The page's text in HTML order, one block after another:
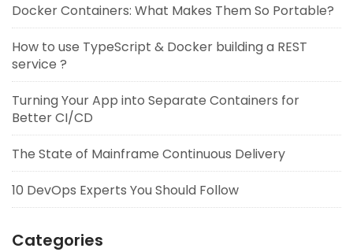
Docker Containers: What Makes Them So Portable?
How to use TypeScript & Docker building a REST
service ?
Turning Your App into Separate Containers for
Better CI/CD
The State of Mainframe Continuous Delivery
10 DevOps Experts You Should Follow
Categories